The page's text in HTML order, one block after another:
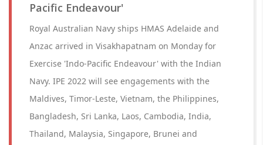
Pacific Endeavour'
Royal Australian Navy ships HMAS Adelaide and
Anzac arrived in Visakhapatnam on Monday for
Exercise 'Indo-Pacific Endeavour' with the Indian
Navy. IPE 2022 will see engagements with the
Maldives, Timor-Leste, Vietnam, the Philippines,
Bangladesh, Sri Lanka, Laos, Cambodia, India,
Thailand, Malaysia, Singapore, Brunei and